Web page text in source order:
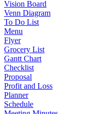
Vision Board
Venn Diagram
To Do List
Menu
Flyer
Grocery List
Gantt Chart
Checklist
Proposal
Profit and Loss
Planner
Schedule